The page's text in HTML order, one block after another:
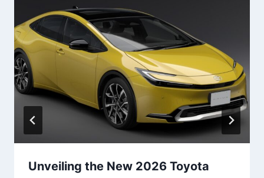
Unveiling the New 2026 Toyota